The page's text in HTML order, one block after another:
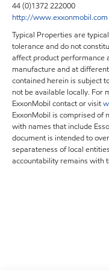
44 (0)1372 222000
http://www.exxonmobil.com
Typical Properties are
tolerance and do not
affect product performance
manufacture and at
contained herein is subject
not be available locally. For
ExxonMobil contact or visit
ExxonMobil is comprised of
with names that include
document is intended to
separateness of local
accountability remains with